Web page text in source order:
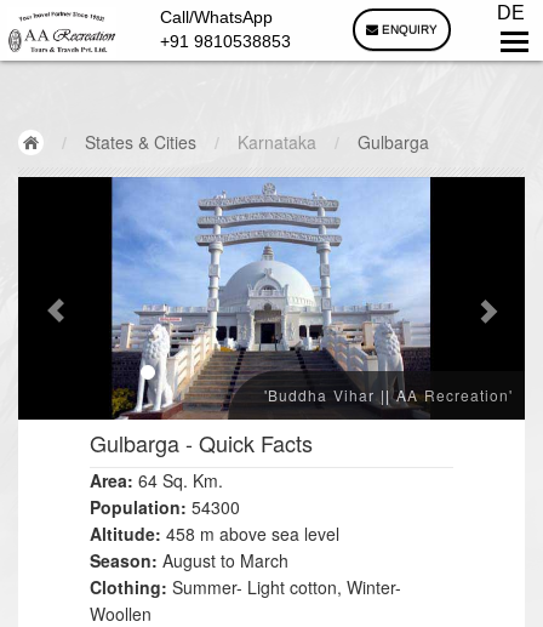
Call/WhatsApp
+91 9810538853
ENQUIRY
DE
/ States & Cities / Karnataka / Gulbarga
'Buddha Vihar || AA Recreation'
Gulbarga- Quick Facts
Area: 64 Sq. Km.
Population: 54300
Altitude: 458 m above sea level
Season: August to March
Clothing: Summer- Light cotton, Winter-
Woollen